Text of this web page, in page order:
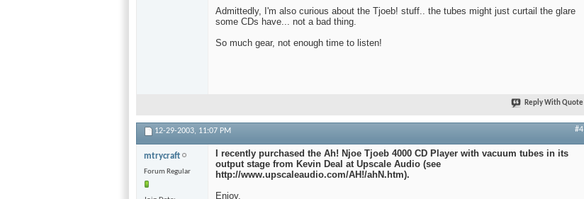
Admittedly, I'm also curious about the Tjoeb! stuff.. the tubes might just curtail the glare
some CDs have... not a bad thing.
So much gear, not enough time to listen!
Reply With Quote
12-29-2003, 11:07 PM #4
mtrycraft
Forum Regular
I recently purchased the Ah! Njoe Tjoeb 4000 CD Player with vacuum tubes in its
output stage from Kevin Deal at Upscale Audio (see
http://www.upscaleaudio.com/AH!/ahN.htm).
Enjoy.